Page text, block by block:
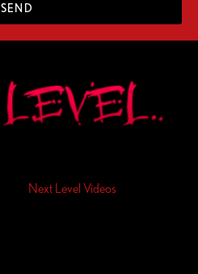
SEND
Next Level Videos